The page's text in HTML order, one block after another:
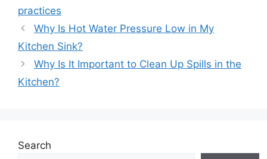
practices
Why Is Hot Water Pressure Low in My
Kitchen Sink?
Why Is It Important to Clean Up Spills in the
Kitchen?
Search